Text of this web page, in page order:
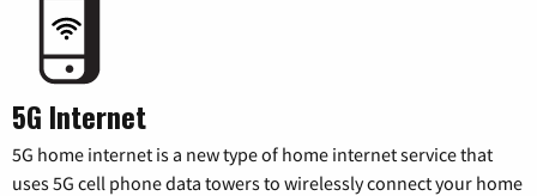
5G Internet
5G home internet is a new type of home internet service that
uses 5G cell phone data towers to wirelessly connect your home